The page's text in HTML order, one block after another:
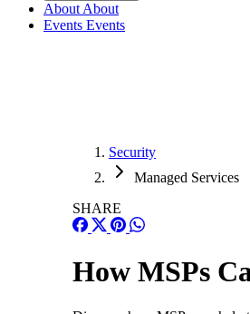
About About
Events Events
Security
Managed Services
SHARE
How MSPs